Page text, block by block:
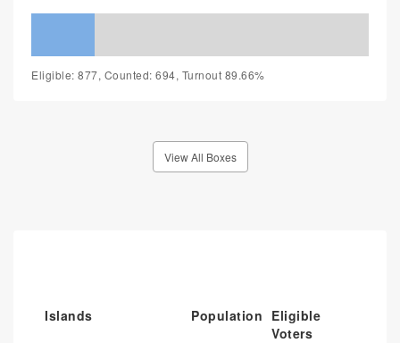
Eligible: 877, Counted: 694, Turnout 89.66%
View All Boxes
Islands Population Eligible
Voters